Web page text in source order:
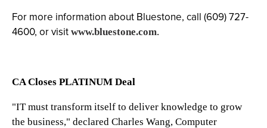
For more information about Bluestone, call (609) 727-
4600, or visit www.bluestone.com.
CA Closes PLATINUM Deal
"IT must transform itself to deliver knowledge to grow
the business," declared Charles Wang, Computer